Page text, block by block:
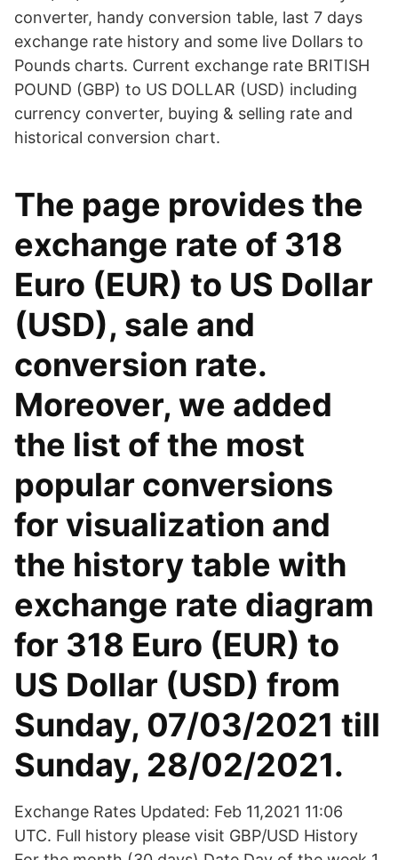
converter, handy conversion table, last 7 days
exchange rate history and some live Dollars to
Pounds charts. Current exchange rate BRITISH
POUND (GBP) to US DOLLAR (USD) including
currency converter, buying & selling rate and
historical conversion chart.
The page provides the
exchange rate of 318
Euro (EUR) to US Dollar
(USD), sale and
conversion rate.
Moreover, we added
the list of the most
popular conversions
for visualization and
the history table with
exchange rate diagram
for 318 Euro (EUR) to
US Dollar (USD) from
Sunday, 07/03/2021 till
Sunday, 28/02/2021.
Exchange Rates Updated: Feb 11,2021 11:06
UTC. Full history please visit GBP/USD History